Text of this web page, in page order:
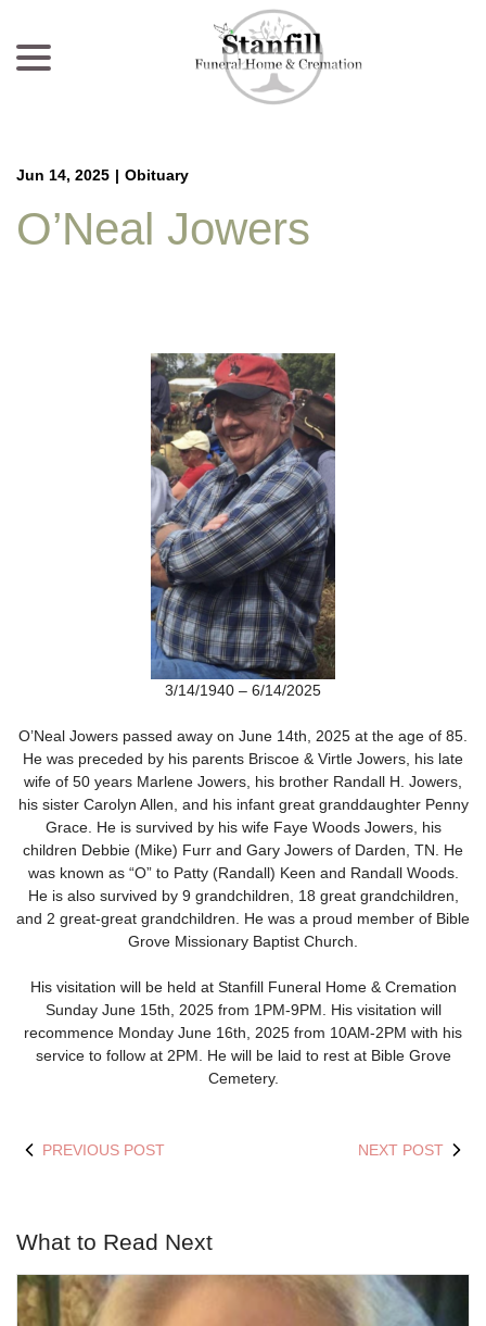
Content
Jun 14, 2025 | Obituary
O’Neal Jowers
3/14/1940 – 6/14/2025
O’Neal Jowers passed away on June 14th , 2025 at the age of 85.
He was preceded by his parents Briscoe & Virtle Jowers, his late
wife of 50 years Marlene Jowers, his brother Randall H. Jowers,
his sister Carolyn Allen, and his infant great granddaughter Penny
Grace. He is survived by his wife Faye Woods Jowers, his
children Debbie (Mike) Furr and Gary Jowers of Darden, TN. He
was known as “O” to Patty (Randall) Keen and Randall Woods.
He is also survived by 9 grandchildren, 18 great grandchildren,
and 2 great-great grandchildren. He was a proud member of Bible
Grove Missionary Baptist Church.
His visitation will be held at Stanfill Funeral Home & Cremation
Sunday June 15th , 2025 from 1PM-9PM. His visitation will
recommence Monday June 16th , 2025 from 10AM-2PM with his
service to follow at 2PM. He will be laid to rest at Bible Grove
Cemetery.
PREVIOUS POST NEXT POST
What to Read Next